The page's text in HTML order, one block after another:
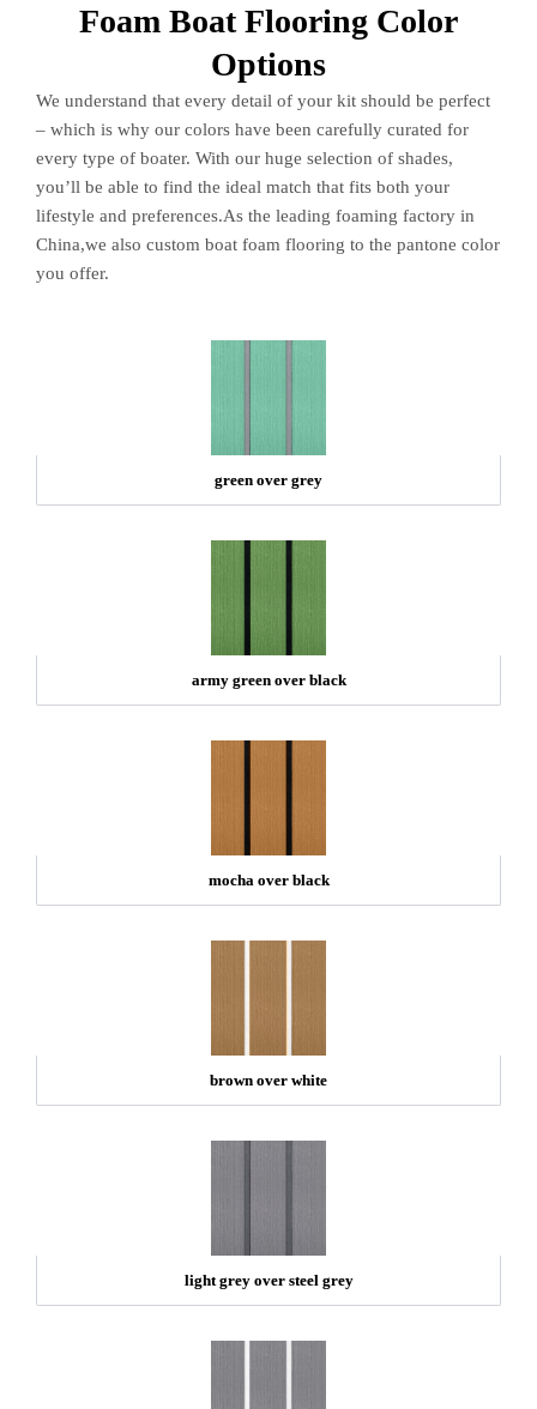
Foam Boat Flooring Color
Options
We understand that every detail of your kit should be perfect
– which is why our colors have been carefully curated for
every type of boater. With our huge selection of shades,
you’ll be able to find the ideal match that fits both your
lifestyle and preferences.As the leading foaming factory in
China,we also custom boat foam flooring to the pantone color
you offer.
green over grey
army green over black
mocha over black
brown over white
light grey over steel grey